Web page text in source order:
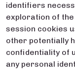
identifiers
exploration of
session cookies
other potentially
confidentiality of
any personal